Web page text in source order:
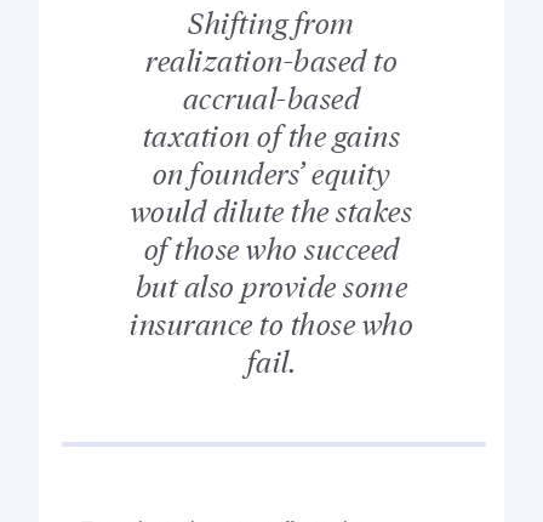
Shifting from
realization-based to
accrual-based
taxation of the gains
on founders’ equity
would dilute the stakes
of those who succeed
but also provide some
insurance to those who
fail.